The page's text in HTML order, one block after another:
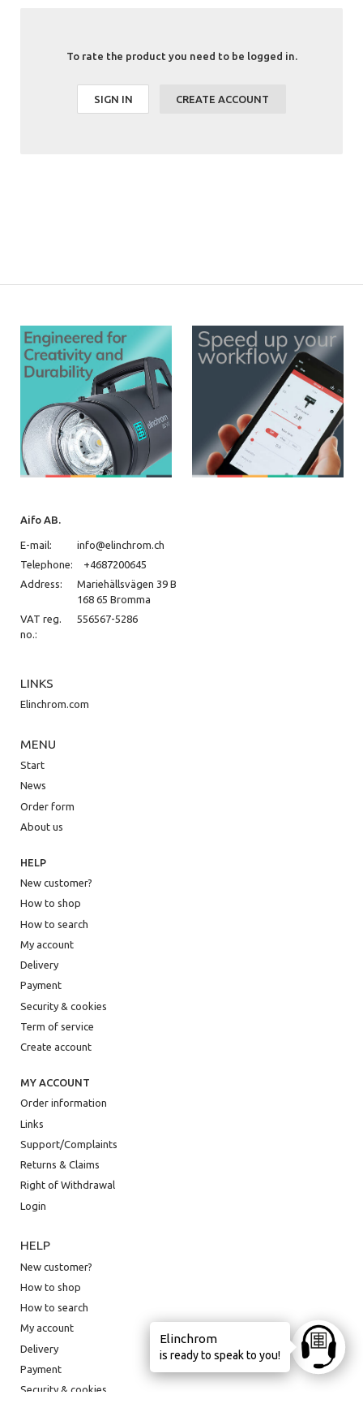
To rate the product you need to be logged in.
SIGN IN CREATE ACCOUNT
Aifo AB.
E-mail:
info@elinchrom.ch
Telephone:
+4687200645
Address:
Mariehällsvägen 39 B
168 65 Bromma
VAT reg.
no.:
556567-5286
LINKS
Elinchrom.com
MENU
Start
News
Order form
About us
HELP
New customer?
How to shop
How to search
My account
Delivery
Payment
Security & cookies
Term of service
Create account
MY ACCOUNT
Order information
Links
Support/Complaints
Returns & Claims
Right of Withdrawal
Login
HELP
New customer?
How to shop
How to search
My account
Delivery
Payment
Security & cookies
Ask
Elinchrom
is ready to speak to you!